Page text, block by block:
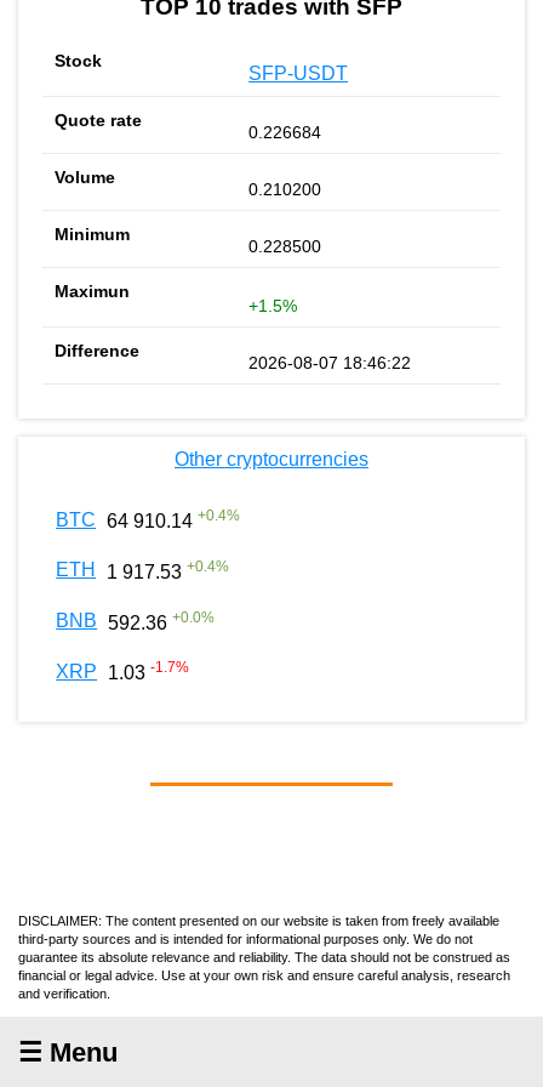
TOP 10 trades with SFP
SFP-USDT
0.226684
0.210200
0.228500
+1.5%
2026-08-07 18:46:22
Other cryptocurrencies
BTC 64 910.14 +0.4%
ETH 1 917.53 +0.4%
BNB 592.36 +0.0%
XRP 1.03 -1.7%
DISCLAIMER: The content presented on our website is taken from freely available
third-party sources and is intended for informational purposes only. We do not
guarantee its absolute relevance and reliability. The data should not be construed as
financial or legal advice. Use at your own risk and ensure careful analysis, research
and verification.
☰ Menu